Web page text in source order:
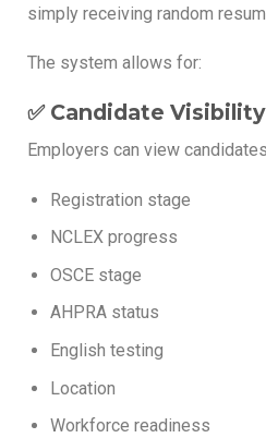
simply receiving random
The system allows for:
✅ Candidate Visibility
Employers can view
Registration stage
NCLEX progress
OSCE stage
AHPRA status
English testing
Location
Workforce readiness